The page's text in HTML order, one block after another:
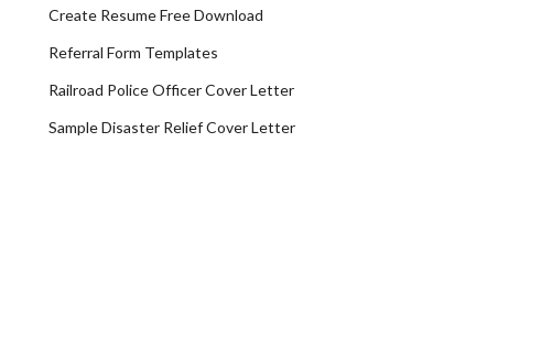
Create Resume Free Download
Referral Form Templates
Railroad Police Officer Cover Letter
Sample Disaster Relief Cover Letter